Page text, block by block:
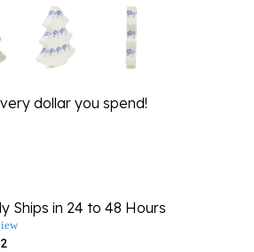
dollar you spend!
Ships in 24 to 48 Hours